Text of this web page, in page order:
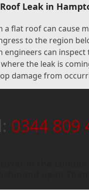
Leak in
a flat roof can cause
to the region
engineers can
the leak is
damage from
0344 809